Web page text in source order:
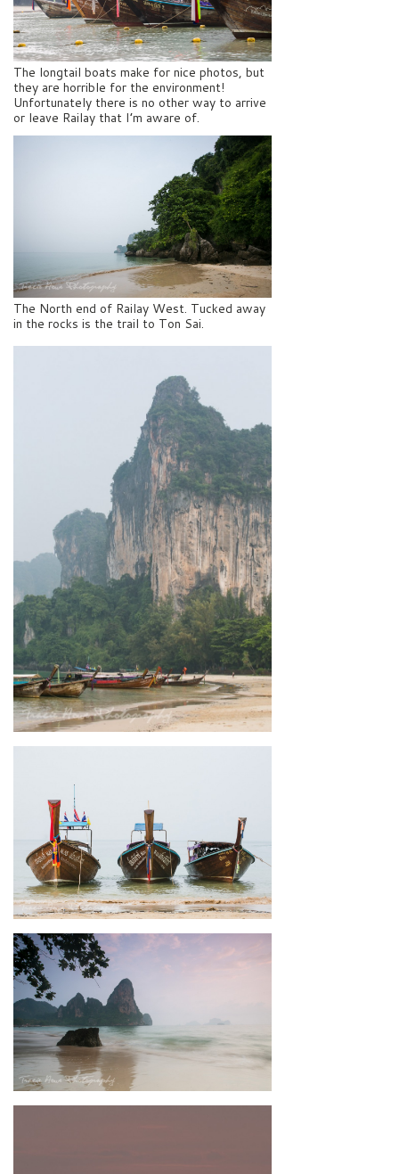
The longtail boats make for nice photos, but
they are horrible for the environment!
Unfortunately there is no other way to arrive
or leave Railay that I’m aware of.
The North end of Railay West. Tucked away
in the rocks is the trail to Ton Sai.